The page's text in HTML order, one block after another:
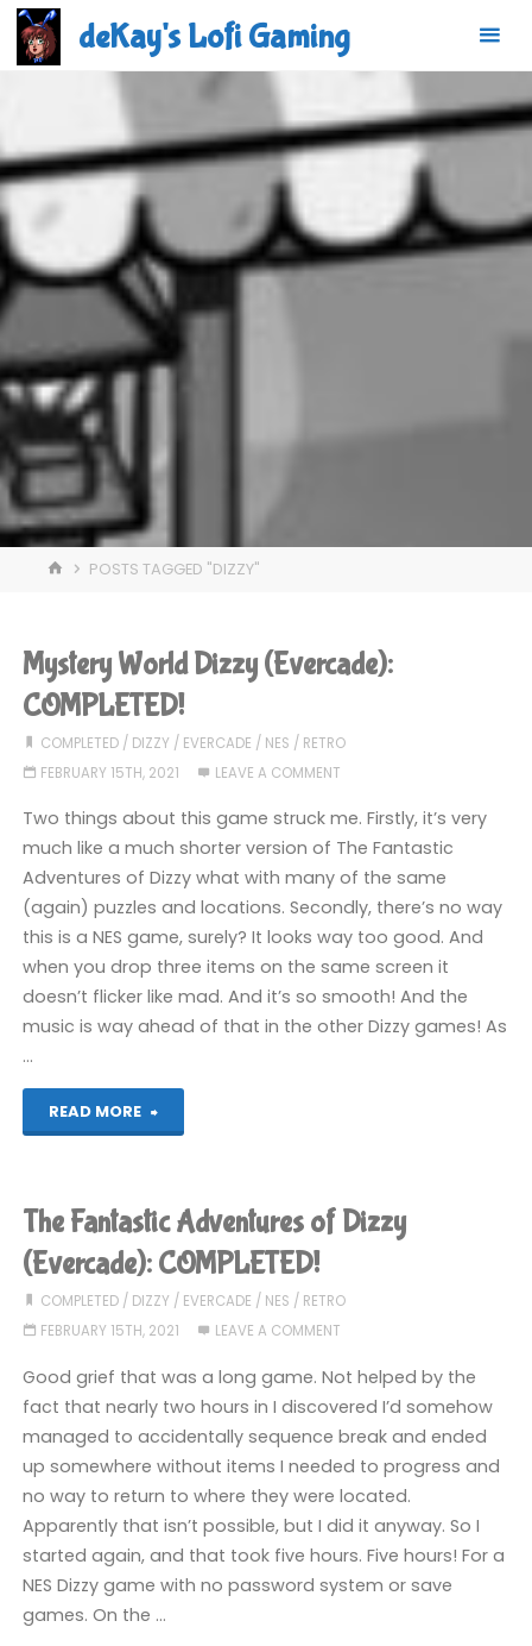
Skip
content
deKay's Lofi Gaming
HOMEPOSTS TAGGED "DIZZY"
Mystery World Dizzy (Evercade):
COMPLETED!
COMPLETED/ DIZZY / EVERCADE / NES / RETRO
FEBRUARY 15TH, 2021
LEAVE A COMMENT
Two things about this game struck me. Firstly, it’s very
much like a much shorter version of The Fantastic
Adventures of Dizzy what with many of the same
(again) puzzles and locations. Secondly, there’s no way
this is a NES game, surely? It looks way too good. And
when you drop three items on the same screen it
doesn’t flicker like mad. And it’s so smooth! And the
music is way ahead of that in the other Dizzy games! As
…
READ MORE
"Mystery
Dizzy
(Evercade):
COMPLETED!"
The Fantastic Adventures of Dizzy
(Evercade): COMPLETED!
COMPLETED/ DIZZY / EVERCADE / NES / RETRO
FEBRUARY 15TH, 2021
LEAVE A COMMENT
Good grief that was a long game. Not helped by the
fact that nearly two hours in I discovered I’d somehow
managed to accidentally sequence break and ended
up somewhere without items I needed to progress and
no way to return to where they were located.
Apparently that isn’t possible, but I did it anyway. So I
started again, and that took five hours. Five hours! For a
NES Dizzy game with no password system or save
games. On the …